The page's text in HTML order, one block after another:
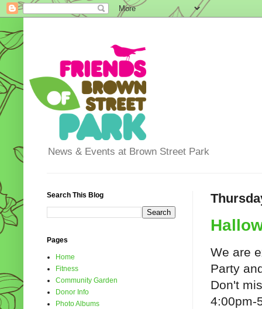
News & Events at Brown Street Park
We are
Party
Don't
4:00pm-
Search This Blog
Pages
Home
Fitness
Community Garden
Donor Info
Photo Albums